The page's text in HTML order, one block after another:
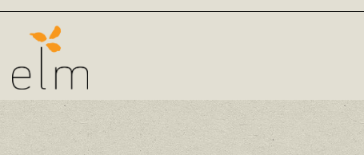
Main content starts here, tab to start navigating